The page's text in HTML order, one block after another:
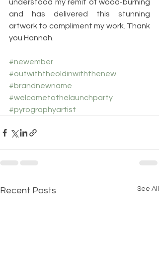
understood my remit of wood-burning
and has delivered this stunning
artwork to compliment my work. Thank
you Hannah.
#newember
#outwiththeoldinwiththenew
#brandnewname
#welcometothelaunchparty
#pyrographyartist
Recent Posts See All